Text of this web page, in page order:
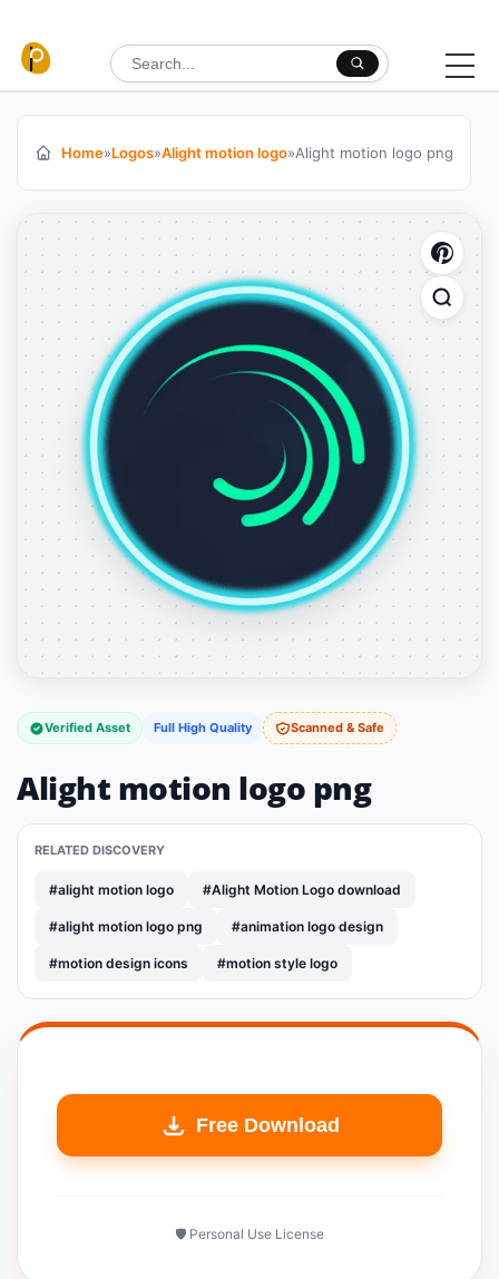
Search for:
Home»Logos»Alight motion logo»Alight motion logo png
Verified Asset Full High Quality Scanned & Safe
Alight motion logo png
RELATED DISCOVERY
#alight motion logo #Alight Motion Logo download
#alight motion logo png #animation logo design
#motion design icons #motion style logo
Free Download
🛡️ Personal Use License